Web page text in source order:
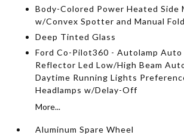
Body-Colored Power Heated Side
w/Convex Spotter and Manual
Deep Tinted Glass
Ford Co-Pilot360 - Autolamp
Reflector Led Low/High Beam
Daytime Running Lights
Headlamps w/Delay-Off
More...
Aluminum Spare Wheel